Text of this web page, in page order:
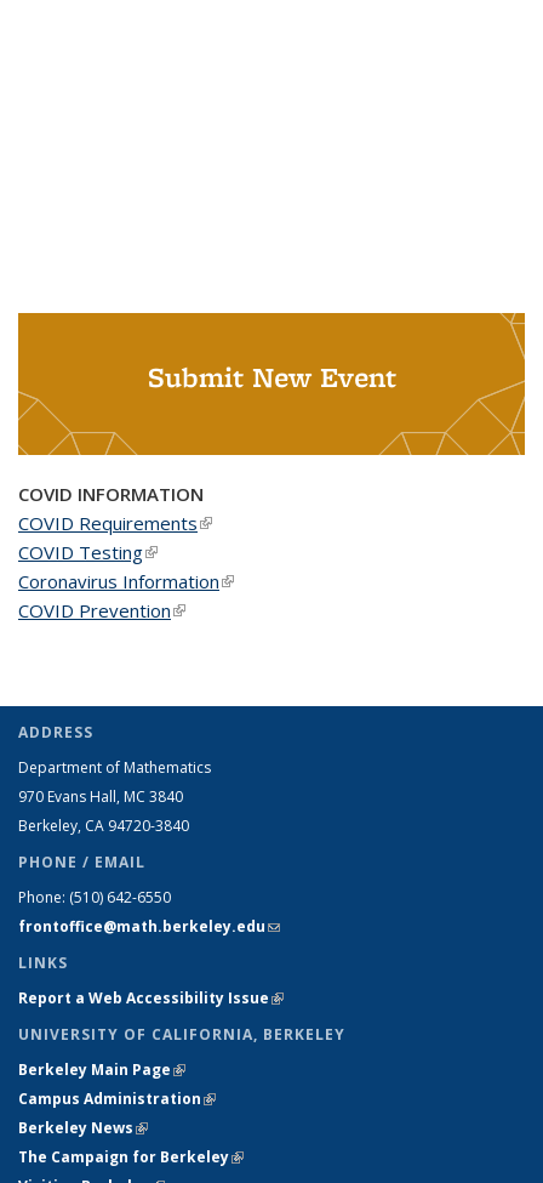
Submit New Event
COVID INFORMATION
COVID Requirements(link is external)
COVID Testing(link is external)
Coronavirus Information(link is external)
COVID Prevention(link is external)
ADDRESS
Department of Mathematics
970 Evans Hall, MC 3840
Berkeley, CA 94720-3840
PHONE / EMAIL
Phone: (510) 642-6550
frontoffice@math.berkeley.edu(link sends e-mail)
LINKS
Report a Web Accessibility Issue(link is external)
UNIVERSITY OF CALIFORNIA, BERKELEY
Berkeley Main Page(link is external)
Campus Administration(link is external)
Berkeley News(link is external)
The Campaign for Berkeley(link is external)